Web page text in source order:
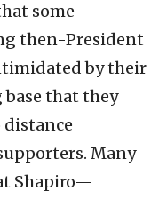
some
then-President
by their
that they
distance
Many
Shapiro—